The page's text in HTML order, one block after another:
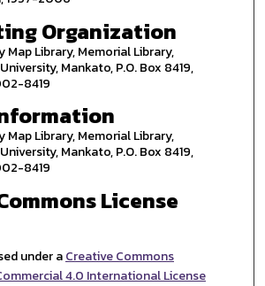
Organization
Map Library, Memorial Library,
Mankato, P.O. Box 8419,
8419
Map Library, Memorial Library,
Mankato, P.O. Box 8419,
8419
License
under aCreative Commons
4.0 International License